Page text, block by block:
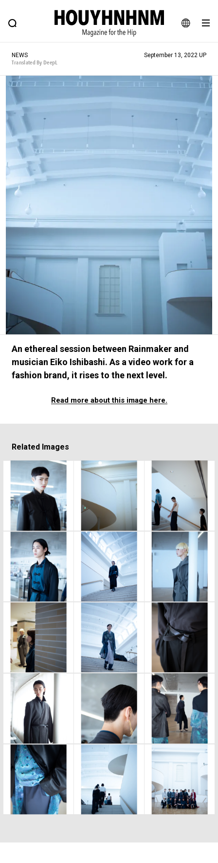
JA
EN
FEATURE BLOG SNAP
HOUYHNHNM: Hip fashion, culture and lifestyle web magazine
#SHOPPING ADDICT
#NEW VINTAGE
# Back Alley Teen. #MONTHLY JOURNAL
#GH Why it's a great product
# HOUYHNHNM's YouTube #Commune H
#FOCUS IT
#FASHION #MUSIC #MOVIE #LIFESTY
#HANDSOME HANDBOOK
NEWS
Translated By DeepL
September 13, 2022 UP
An ethereal session between Rainmaker and
musician Eiko Ishibashi. As a video work for a
fashion brand, it rises to the next level.
Read more about this image here.
Related Images